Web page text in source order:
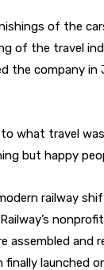
of the
of the travel
the company in
what travel
but happy
railway
assembled
launched